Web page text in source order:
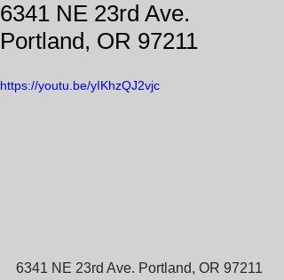
6341 NE 23rd Ave.
Portland, OR 97211
https://youtu.be/yIKhzQJ2vjc
6341 NE 23rd Ave. Portland, OR 97211